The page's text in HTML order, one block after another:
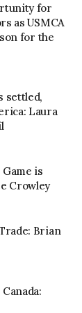
for
as USMCA
for the
settled,
Laura
is
Crowley
Brian